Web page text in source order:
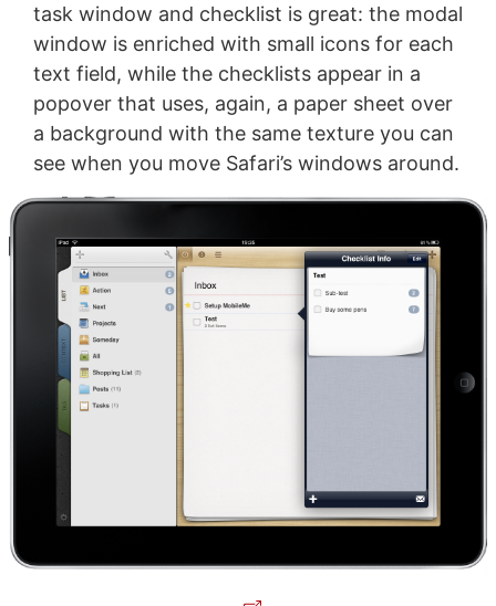
task window and checklist is great: the modal
window is enriched with small icons for each
text field, while the checklists appear in a
popover that uses, again, a paper sheet over
a background with the same texture you can
see when you move Safari’s windows around.